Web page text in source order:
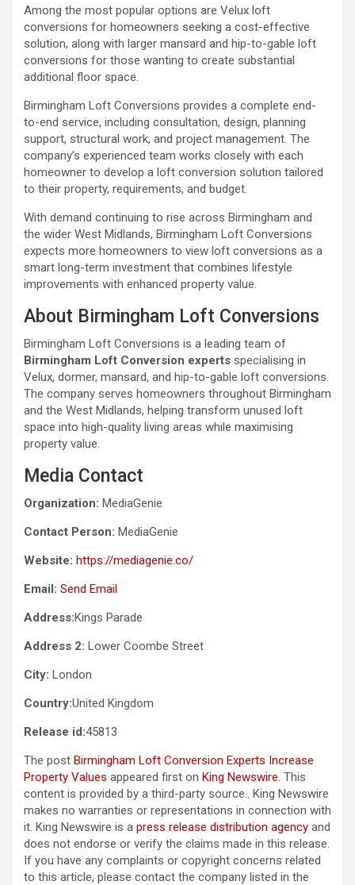
Among the most popular options are Velux loft
conversions for homeowners seeking a cost-effective
solution, along with larger mansard and hip-to-gable loft
conversions for those wanting to create substantial
additional floor space.
Birmingham Loft Conversions provides a complete end-
to-end service, including consultation, design, planning
support, structural work, and project management. The
company’s experienced team works closely with each
homeowner to develop a loft conversion solution tailored
to their property, requirements, and budget.
With demand continuing to rise across Birmingham and
the wider West Midlands, Birmingham Loft Conversions
expects more homeowners to view loft conversions as a
smart long-term investment that combines lifestyle
improvements with enhanced property value.
About Birmingham Loft Conversions
Birmingham Loft Conversions is a leading team of
Birmingham Loft Conversion experts specialising in
Velux, dormer, mansard, and hip-to-gable loft conversions.
The company serves homeowners throughout Birmingham
and the West Midlands, helping transform unused loft
space into high-quality living areas while maximising
property value.
Media Contact
Organization: MediaGenie
Contact Person: MediaGenie
Website: https://mediagenie.co/
Email: Send Email
Address:Kings Parade
Address 2: Lower Coombe Street
City: London
Country:United Kingdom
Release id:45813
The post Birmingham Loft Conversion Experts Increase
Property Values appeared first on King Newswire. This
content is provided by a third-party source.. King Newswire
makes no warranties or representations in connection with
it. King Newswire is a press release distribution agency and
does not endorse or verify the claims made in this release.
If you have any complaints or copyright concerns related
to this article, please contact the company listed in the